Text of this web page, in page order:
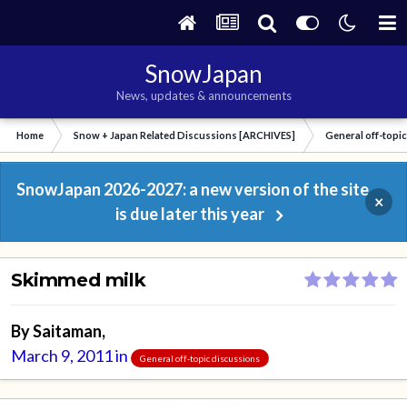
SnowJapan
News, updates & announcements
Home Snow + Japan Related Discussions [ARCHIVES] General off-
SnowJapan 2026-2027: a new version of the site
is due later this year
×
Skimmed milk
BySaitaman,
March 9, 2011in General off-topic discussions